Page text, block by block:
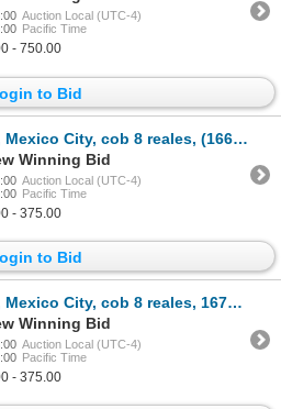
Auction Local (UTC-4)
Pacific Time
- 750.00
to Bid
cob 8 reales, (1666) G/P, rare, NGC VF details / cleaned.
Winning Bid
Auction Local (UTC-4)
Pacific Time
- 375.00
to Bid
City, cob 8 reales, 1676 G, extremely rare.
Winning Bid
Auction Local (UTC-4)
Pacific Time
- 375.00